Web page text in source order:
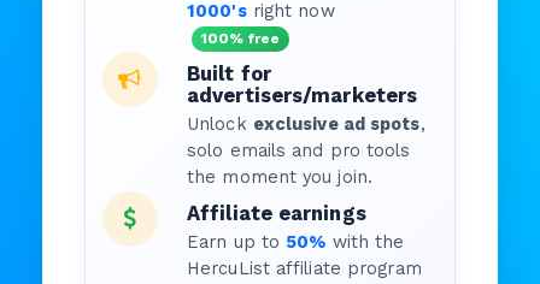
1000'sright now
100% free
Built for
advertisers/marketers
Unlock exclusive ad spots,
solo emails and pro tools
the moment you join.
Affiliate earnings
Earn up to 50% with the
HercuList affiliate program